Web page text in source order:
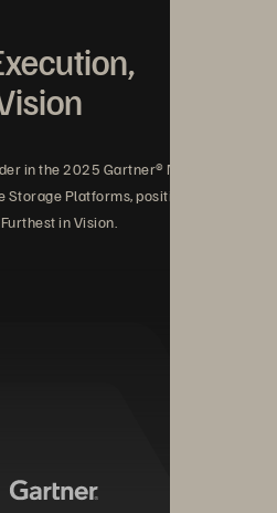
in the 2025 Gartner® Magic
Platforms, positioned
in Vision.